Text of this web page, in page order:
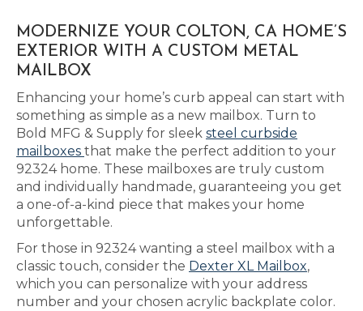
MODERNIZE YOUR COLTON, CA HOME’S
EXTERIOR WITH A CUSTOM METAL
MAILBOX
Enhancing your home’s curb appeal can start with
something as simple as a new mailbox. Turn to
Bold MFG & Supply for sleek steel curbside
mailboxes that make the perfect addition to your
92324 home. These mailboxes are truly custom
and individually handmade, guaranteeing you get
a one-of-a-kind piece that makes your home
unforgettable.
For those in 92324 wanting a steel mailbox with a
classic touch, consider the Dexter XL Mailbox,
which you can personalize with your address
number and your chosen acrylic backplate color.